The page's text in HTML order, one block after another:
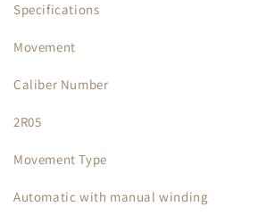
Specifications
Movement
Caliber Number
2R05
Movement Type
Automatic with manual winding